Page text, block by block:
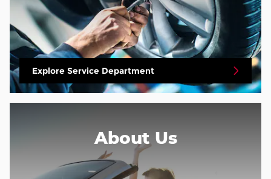
Explore Service Department
About Us